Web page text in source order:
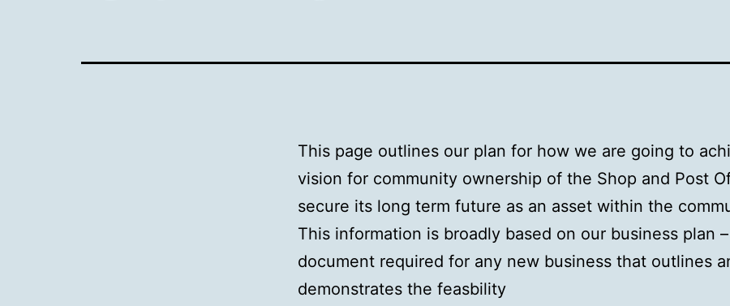
This page outlines our plan for how we are going to
vision for community ownership of the Shop and Post
secure its long term future as an asset within the
This information is broadly based on our business plan
document required for any new business that outlines
demonstrates the feasbility